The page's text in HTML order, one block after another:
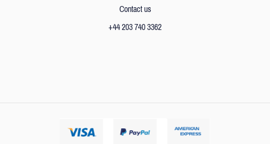
Contact us
+44 203 740 3362